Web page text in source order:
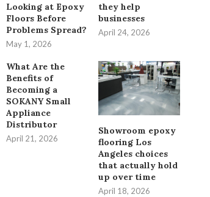
Looking at Epoxy
Floors Before
Problems Spread?
May 1, 2026
they help
businesses
April 24, 2026
What Are the
Benefits of
Becoming a
SOKANY Small
Appliance
Distributor
April 21, 2026
Showroom epoxy
flooring Los
Angeles choices
that actually hold
up over time
April 18, 2026